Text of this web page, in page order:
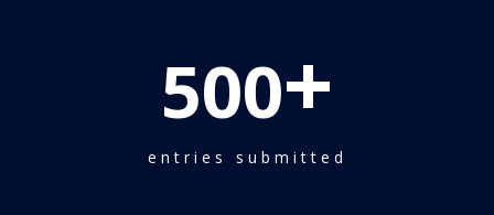
500+
entries submitted